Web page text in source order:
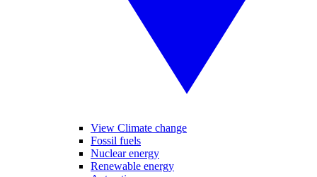
View Climate change
Fossil fuels
Nuclear energy
Renewable energy